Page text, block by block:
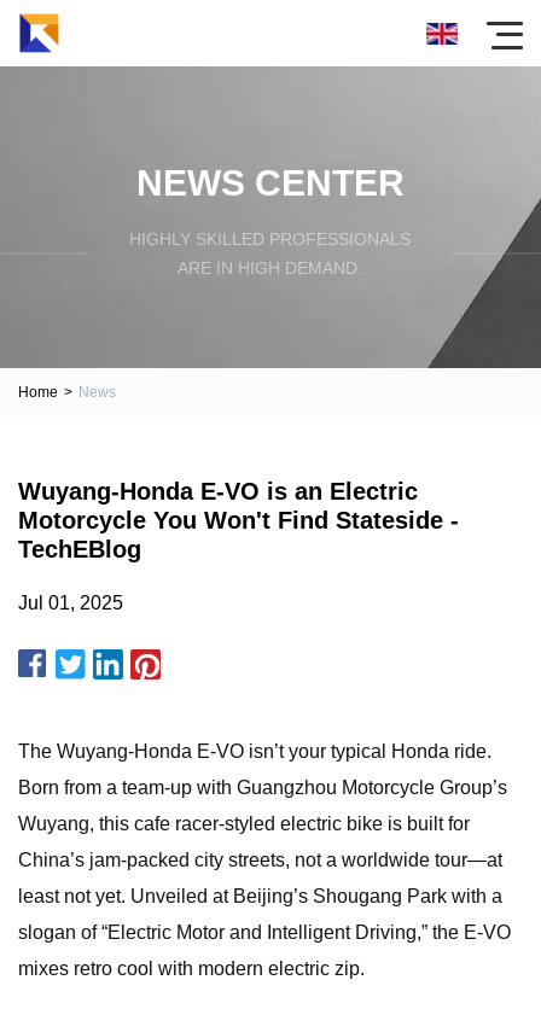
NEWS CENTER
HIGHLY SKILLED PROFESSIONALS
ARE IN HIGH DEMAND.
Home > News
Wuyang-Honda E-VO is an Electric
Motorcycle You Won't Find Stateside -
TechEBlog
Jul 01, 2025
The Wuyang-Honda E-VO isn’t your typical Honda ride.
Born from a team-up with Guangzhou Motorcycle Group’s
Wuyang, this cafe racer-styled electric bike is built for
China’s jam-packed city streets, not a worldwide tour—at
least not yet. Unveiled at Beijing’s Shougang Park with a
slogan of “Electric Motor and Intelligent Driving,” the E-VO
mixes retro cool with modern electric zip.